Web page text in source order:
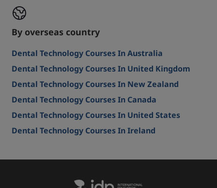
By overseas country
Dental Technology Courses In Australia
Dental Technology Courses In United Kingdom
Dental Technology Courses In New Zealand
Dental Technology Courses In Canada
Dental Technology Courses In United States
Dental Technology Courses In Ireland